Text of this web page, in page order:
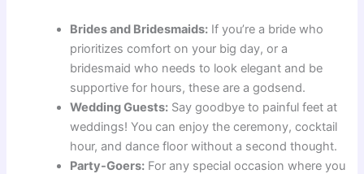
Brides and Bridesmaids: If you’re a bride who
prioritizes comfort on your big day, or a
bridesmaid who needs to look elegant and be
supportive for hours, these are a godsend.
Wedding Guests: Say goodbye to painful feet at
weddings! You can enjoy the ceremony, cocktail
hour, and dance floor without a second thought.
Party-Goers: For any special occasion where you